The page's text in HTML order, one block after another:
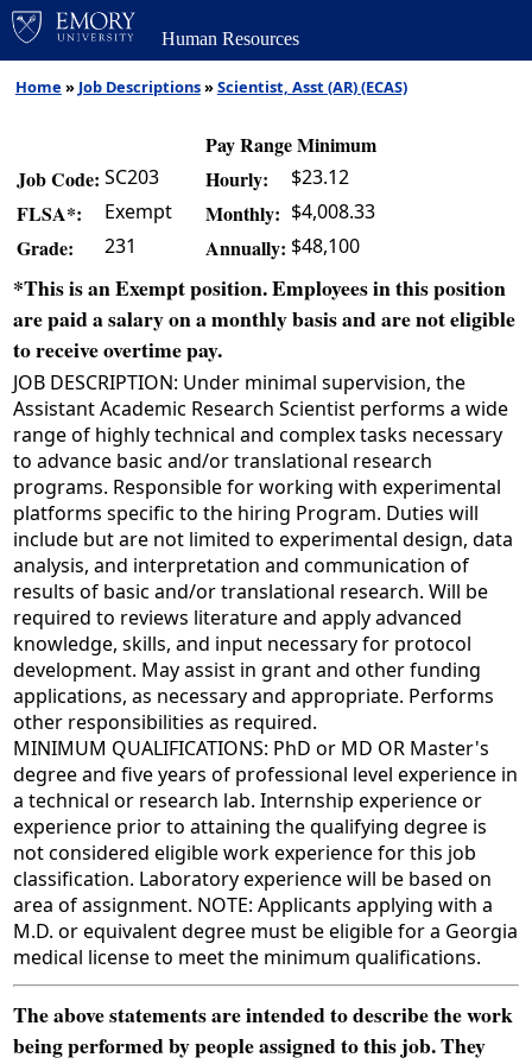
Human Resources
Home » Job Descriptions»Scientist, Asst (AR) (ECAS)
Pay Range Minimum
Job Code: SC203 Hourly: $23.12
FLSA*: Exempt Monthly: $4,008.33
Grade: 231 Annually: $48,100
*This is an Exempt position. Employees in this position
are paid a salary on a monthly basis and are not eligible
to receive overtime pay.
JOB DESCRIPTION: Under minimal supervision, the
Assistant Academic Research Scientist performs a wide
range of highly technical and complex tasks necessary
to advance basic and/or translational research
programs. Responsible for working with experimental
platforms specific to the hiring Program. Duties will
include but are not limited to experimental design, data
analysis, and interpretation and communication of
results of basic and/or translational research. Will be
required to reviews literature and apply advanced
knowledge, skills, and input necessary for protocol
development. May assist in grant and other funding
applications, as necessary and appropriate. Performs
other responsibilities as required.
MINIMUM QUALIFICATIONS: PhD or MD OR Master's
degree and five years of professional level experience in
a technical or research lab. Internship experience or
experience prior to attaining the qualifying degree is
not considered eligible work experience for this job
classification. Laboratory experience will be based on
area of assignment. NOTE: Applicants applying with a
M.D. or equivalent degree must be eligible for a Georgia
medical license to meet the minimum qualifications.
The above statements are intended to describe the work
being performed by people assigned to this job. They